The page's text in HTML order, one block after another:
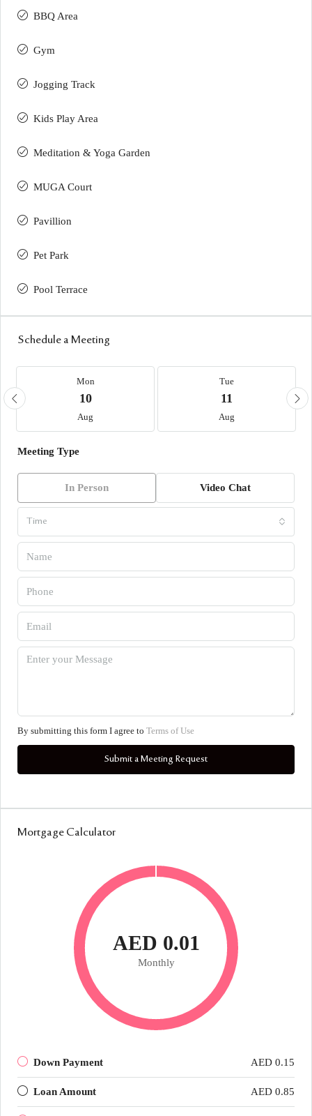
BBQ Area
Gym
Jogging Track
Kids Play Area
Meditation & Yoga Garden
MUGA Court
Pavillion
Pet Park
Pool Terrace
Schedule a Meeting
Mon
10
Aug
Tue
11
Aug
Meeting Type
In Person Video Chat
Time
By submitting this form I agree to Terms of Use
Submit a Meeting Request
Mortgage Calculator
AED 0.01
Monthly
Down Payment AED 0.15
Loan Amount AED 0.85